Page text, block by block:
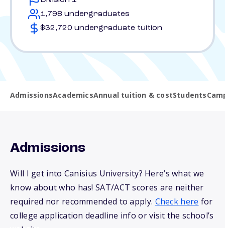
1,798 undergraduates
$32,720 undergraduate tuition
AdmissionsAcademicsAnnual tuition & costStudents
Admissions
Will I get into Canisius University? Here’s what we
know about who has! SAT/ACT scores are neither
required nor recommended to apply. Check here for
college application deadline info or visit the school’s